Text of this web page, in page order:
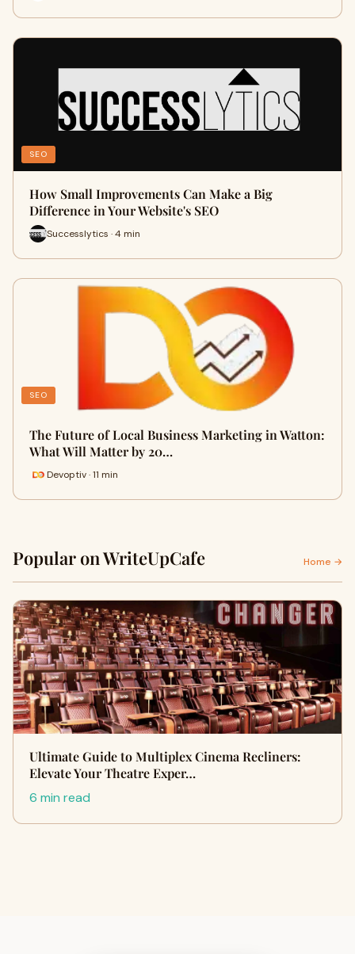
SEO
How Small Improvements Can Make a Big
Difference in Your Website's SEO
Successlytics · 4 min
SEO
The Future of Local Business Marketing in Watton:
What Will Matter by 20…
Devoptiv · 11 min
Popular on WriteUpCafe Home →
Ultimate Guide to Multiplex Cinema Recliners:
Elevate Your Theatre Exper…
6 min read